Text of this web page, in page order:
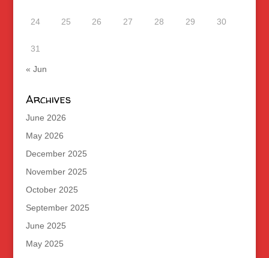
24 25 26 27 28 29 30
31
« Jun
Archives
June 2026
May 2026
December 2025
November 2025
October 2025
September 2025
June 2025
May 2025